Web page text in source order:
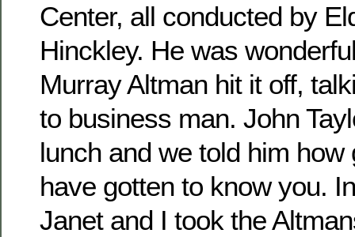
Center, all conducted by
Hinckley. He was
Murray Altman hit it off,
to business man. John
lunch and we told him how
have gotten to know you.
Janet and I took the